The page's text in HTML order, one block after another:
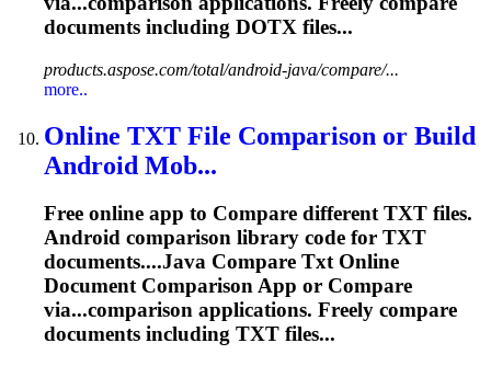
documents including DOTX files...
products.aspose.com/total/android-java/compare/...
more..
Online TXT File Comparison or Build
Android Mob...
Free online app to Compare different TXT files.
Android comparison library code for TXT
documents....Java Compare Txt Online
Document Comparison App or Compare
via...comparison applications. Freely compare
documents including TXT files...